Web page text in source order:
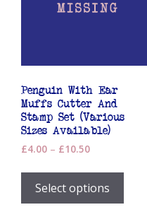
Penguin With Ear
Muffs Cutter And
Stamp Set (Various
Sizes Available)
£4.00 – £10.50Price
£4.00
through
£10.50
Select options
This
has